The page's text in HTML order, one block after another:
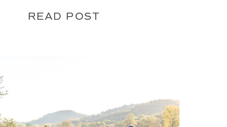
READ POST